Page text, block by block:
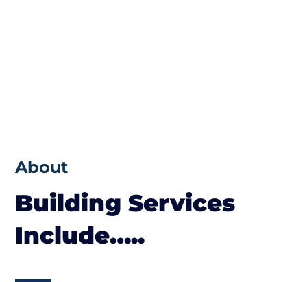
About
Building Services
Include…..